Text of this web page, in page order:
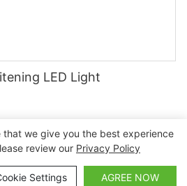
LED Light
Dental Bright Technology Co.,
|
Sitemap
that we give you the best experience
review our Privacy Policy
Settings AGREE NOW